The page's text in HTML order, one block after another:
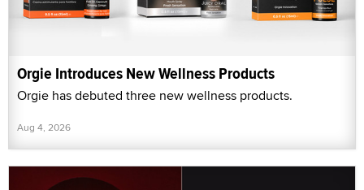
Orgie Introduces New Wellness Products
Orgie has debuted three new wellness products.
Aug 4, 2026